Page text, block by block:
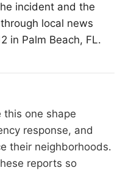
incident and the
local news
in Palm Beach, FL.
one shape
response, and
their neighborhoods.
reports so